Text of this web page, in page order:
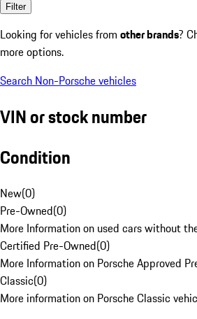
Filter
Looking for vehicles from other brands?
more options.
Search Non-Porsche vehicles
VIN or stock number
Condition
New(0)
Pre-Owned(0)
More Information on used cars without
Certified Pre-Owned(0)
More Information on Porsche Approved
Classic(0)
More information on Porsche Classic